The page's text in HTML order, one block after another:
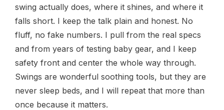
swing actually does, where it shines, and where it
falls short. I keep the talk plain and honest. No
fluff, no fake numbers. I pull from the real specs
and from years of testing baby gear, and I keep
safety front and center the whole way through.
Swings are wonderful soothing tools, but they are
never sleep beds, and I will repeat that more than
once because it matters.